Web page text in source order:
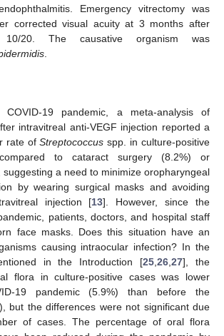
Emergency vitrectomy was
corrected visual acuity at 3 months after
10/20. The causative organism was
19 pandemic, a meta-analysis of
intravitreal anti-VEGF injection reported a
rate ofStreptococcus spp. in culture-positive
to cataract surgery (8.2%) or
suggesting a need to minimize oropharyngeal
by wearing surgical masks and avoiding
injection [13]. However, since the
patients, doctors, and hospital staff
face masks. Does this situation have an
causing intraocular infection? In the
in the Introduction [25 ,26 ,27], the
flora in culture-positive cases was lower
19 pandemic (5.9%) than before the
but the differences were not significant due
of cases. The percentage of oral flora